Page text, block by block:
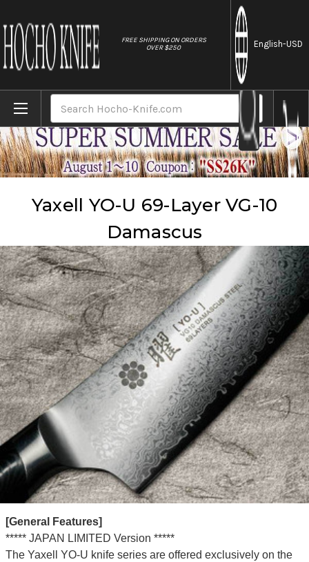
FREE SHIPPING ON ORDERS
OVER $250
English-USD
Yaxell YO-U 69-Layer VG-10 Damascus
Yaxell YO-U 69-Layer VG-10
Damascus
[General Features]
***** JAPAN LIMITED Version *****
The Yaxell YO-U knife series are offered exclusively on the